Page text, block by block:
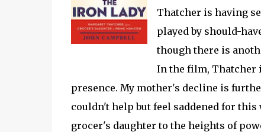
Thatcher is having
played by should-
though there is
In the film, Thatcher
presence. My mother's decline is
couldn't help but feel saddened for
grocer's daughter to the heights of